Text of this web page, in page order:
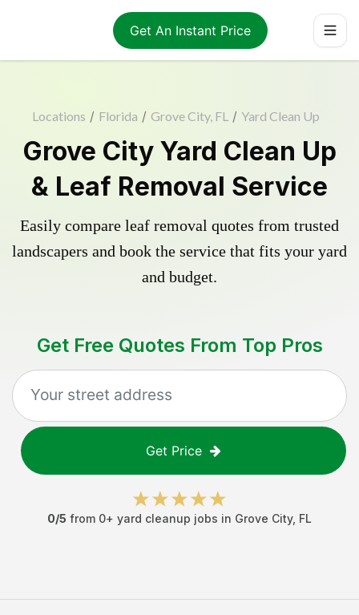
Get An Instant Price
Locations / Florida / Grove City, FL / Yard Clean Up
Grove City Yard Clean Up
& Leaf Removal Service
Easily compare leaf removal quotes from trusted
landscapers and book the service that fits your yard
and budget.
Get Free Quotes From Top Pros
Get Price
0/5 from 0+ yard cleanup jobs in Grove City, FL